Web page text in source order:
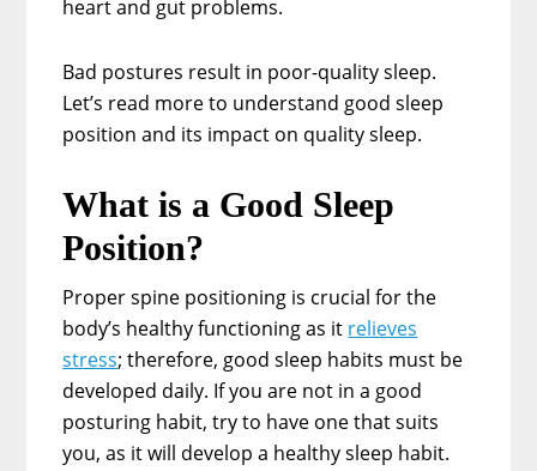
heart and gut problems.
Bad postures result in poor-quality sleep.
Let’s read more to understand good sleep
position and its impact on quality sleep.
What is a Good Sleep
Position?
Proper spine positioning is crucial for the
body’s healthy functioning as it relieves
stress; therefore, good sleep habits must be
developed daily. If you are not in a good
posturing habit, try to have one that suits
you, as it will develop a healthy sleep habit.